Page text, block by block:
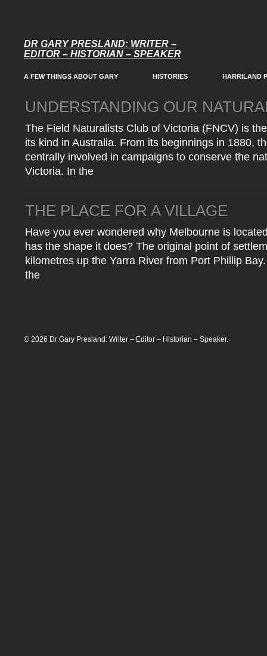
DR GARY PRESLAND: WRITER –
EDITOR – HISTORIAN – SPEAKER
A FEW THINGS ABOUT GARY HISTORIES HARRILAND
UNDERSTANDING OUR
The Field Naturalists Club of Victoria (FNCV) is
its kind in Australia. From its beginnings in 1880,
centrally involved in campaigns to conserve the
Victoria. In the
THE PLACE FOR A VILLAGE
Have you ever wondered why Melbourne is
has the shape it does? The original point of
kilometres up the Yarra River from Port Phillip
the
© 2026 Dr Gary Presland: Writer – Editor – Historian – Speaker.